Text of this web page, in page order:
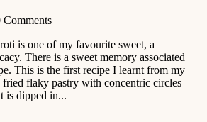
Comments
is one of my favourite sweet, a
There is a sweet memory associated
This is the first recipe I learnt from my
flaky pastry with concentric circles
is dipped in...